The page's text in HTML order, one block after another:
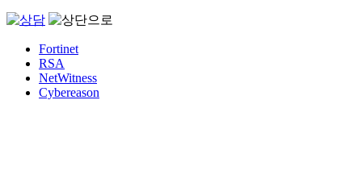
Fortinet
RSA
NetWitness
Cybereason